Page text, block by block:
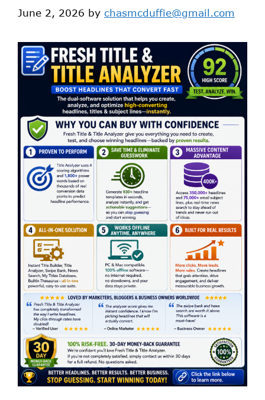
June 2, 2026 by chasmcduffie@gmail.com